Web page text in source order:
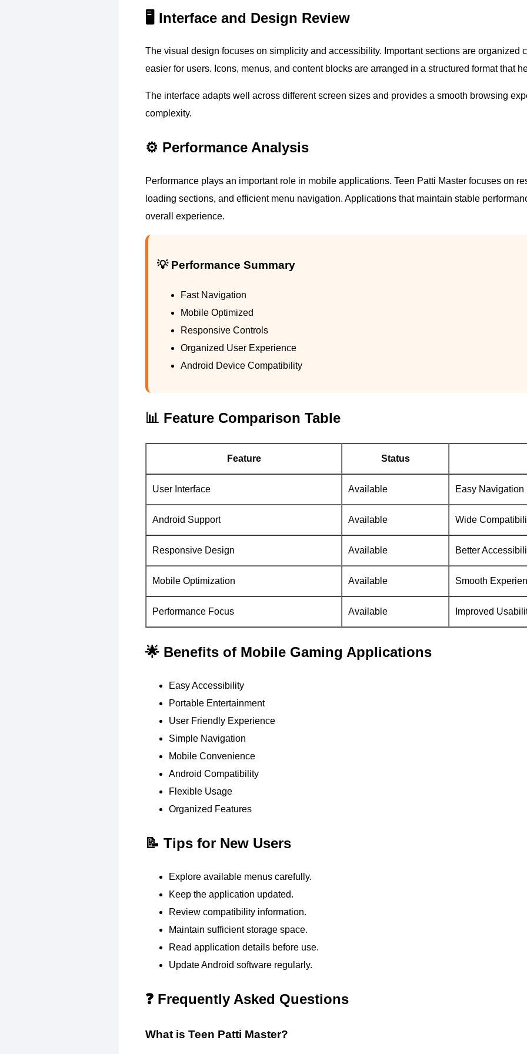
🖥️ Interface and Design Review
The visual design focuses on simplicity and accessibility. Important sections are organized
easier for users. Icons, menus, and content blocks are arranged in a structured format that
The interface adapts well across different screen sizes and provides a smooth browsing
complexity.
⚙️ Performance Analysis
Performance plays an important role in mobile applications. Teen Patti Master focuses on
loading sections, and efficient menu navigation. Applications that maintain stable
overall experience.
💡 Performance Summary
Fast Navigation
Mobile Optimized
Responsive Controls
Organized User Experience
Android Device Compatibility
📊 Feature Comparison Table
Feature Status
User Interface Available Easy Navigation
Android Support Available Wide
Responsive Design Available Better
Mobile Optimization Available Smooth
Performance Focus Available Improved
🌟 Benefits of Mobile Gaming Applications
Easy Accessibility
Portable Entertainment
User Friendly Experience
Simple Navigation
Mobile Convenience
Android Compatibility
Flexible Usage
Organized Features
📝 Tips for New Users
Explore available menus carefully.
Keep the application updated.
Review compatibility information.
Maintain sufficient storage space.
Read application details before use.
Update Android software regularly.
❓ Frequently Asked Questions
What is Teen Patti Master?